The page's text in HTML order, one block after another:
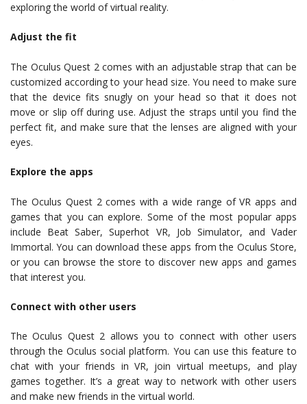
exploring the world of virtual reality.
Adjust the fit
The Oculus Quest 2 comes with an adjustable strap that can be
customized according to your head size. You need to make sure
that the device fits snugly on your head so that it does not
move or slip off during use. Adjust the straps until you find the
perfect fit, and make sure that the lenses are aligned with your
eyes.
Explore the apps
The Oculus Quest 2 comes with a wide range of VR apps and
games that you can explore. Some of the most popular apps
include Beat Saber, Superhot VR, Job Simulator, and Vader
Immortal. You can download these apps from the Oculus Store,
or you can browse the store to discover new apps and games
that interest you.
Connect with other users
The Oculus Quest 2 allows you to connect with other users
through the Oculus social platform. You can use this feature to
chat with your friends in VR, join virtual meetups, and play
games together. It’s a great way to network with other users
and make new friends in the virtual world.